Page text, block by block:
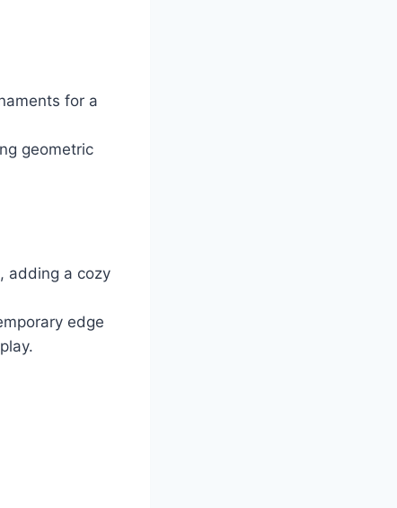
for a
geometric
adding a cozy
edge